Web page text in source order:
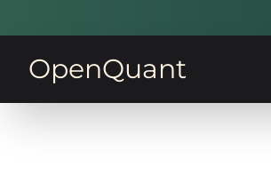
OpenQuant